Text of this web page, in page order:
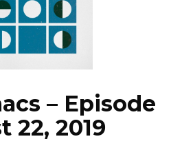
NEWS
– Episode
22, 2019